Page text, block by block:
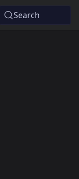
Search